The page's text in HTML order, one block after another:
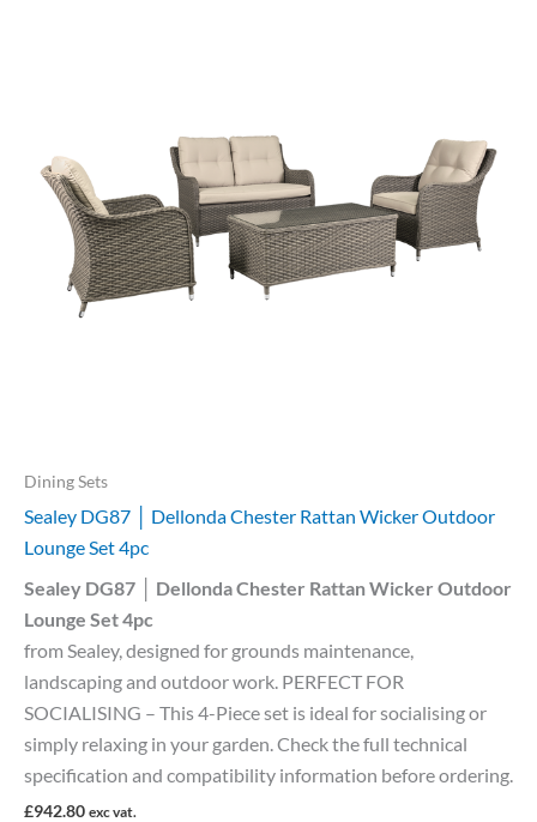
Dining Sets
Sealey DG87 │ Dellonda Chester Rattan Wicker Outdoor
Lounge Set 4pc
Sealey DG87 │ Dellonda Chester Rattan Wicker Outdoor
Lounge Set 4pc
from Sealey, designed for grounds maintenance,
landscaping and outdoor work. PERFECT FOR
SOCIALISING – This 4-Piece set is ideal for socialising or
simply relaxing in your garden. Check the full technical
specification and compatibility information before ordering.
£942.80 exc vat.